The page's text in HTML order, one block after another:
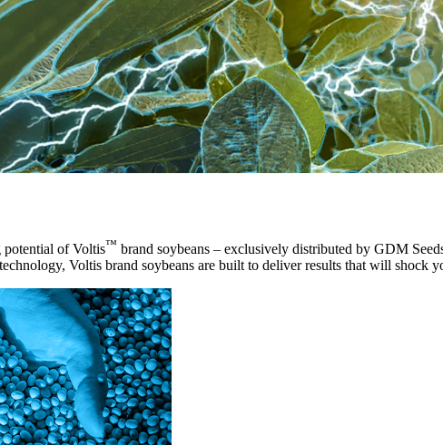
potential of Voltis™ brand soybeans – exclusively distributed by GDM
Voltis brand soybeans are built to deliver results that will shock